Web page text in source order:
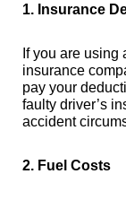
1. Insurance
If you are
insurance
pay your
faulty driver’s
accident
2. Fuel Costs